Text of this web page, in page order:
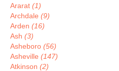
Ararat (1)
Archdale (9)
Arden (16)
Ash (3)
Asheboro (56)
Asheville (147)
Atkinson (2)